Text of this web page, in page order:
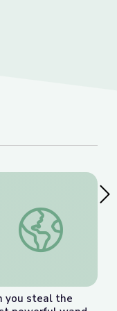
car riddle? - Dan
Can you steal the
you steal the